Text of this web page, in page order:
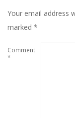
Your email address
marked *
Comment
*